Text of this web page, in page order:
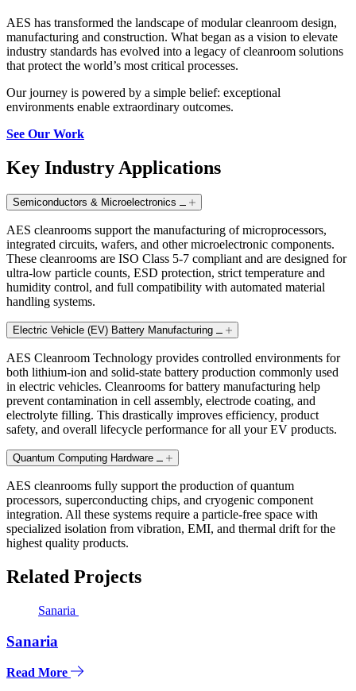
AES has transformed the landscape of modular cleanroom design,
manufacturing and construction. What began as a vision to elevate
industry standards has evolved into a legacy of cleanroom solutions
that protect the world’s most critical processes.
Our journey is powered by a simple belief: exceptional
environments enable extraordinary outcomes.
See Our Work
Key Industry Applications
Semiconductors & Microelectronics
AES cleanrooms support the manufacturing of microprocessors,
integrated circuits, wafers, and other microelectronic components.
These cleanrooms are ISO Class 5-7 compliant and are designed for
ultra-low particle counts, ESD protection, strict temperature and
humidity control, and full compatibility with automated material
handling systems.
Electric Vehicle (EV) Battery Manufacturing
AES Cleanroom Technology provides controlled environments for
both lithium-ion and solid-state battery production commonly used
in electric vehicles. Cleanrooms for battery manufacturing help
prevent contamination in cell assembly, electrode coating, and
electrolyte filling. This drastically improves efficiency, product
safety, and overall lifecycle performance for all your EV products.
Quantum Computing Hardware
AES cleanrooms fully support the production of quantum
processors, superconducting chips, and cryogenic component
integration. All these systems require a particle-free space with
specialized isolation from vibration, EMI, and thermal drift for the
highest quality products.
Related Projects
Sanaria
Sanaria
Read More